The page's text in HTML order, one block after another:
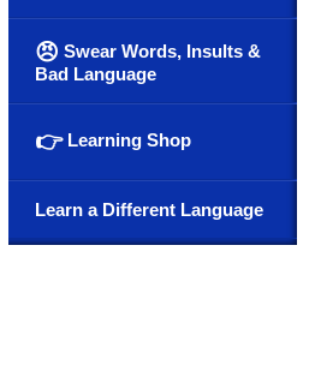
😠 Swear Words, Insults &
Bad Language
👉Learning Shop
Learn a Different Language